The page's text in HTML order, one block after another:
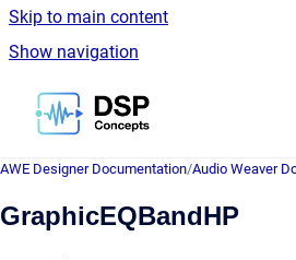
Skip to main content
Show navigation
Go to homepage
AWE Designer Documentation/Audio Weaver
GraphicEQBandHP